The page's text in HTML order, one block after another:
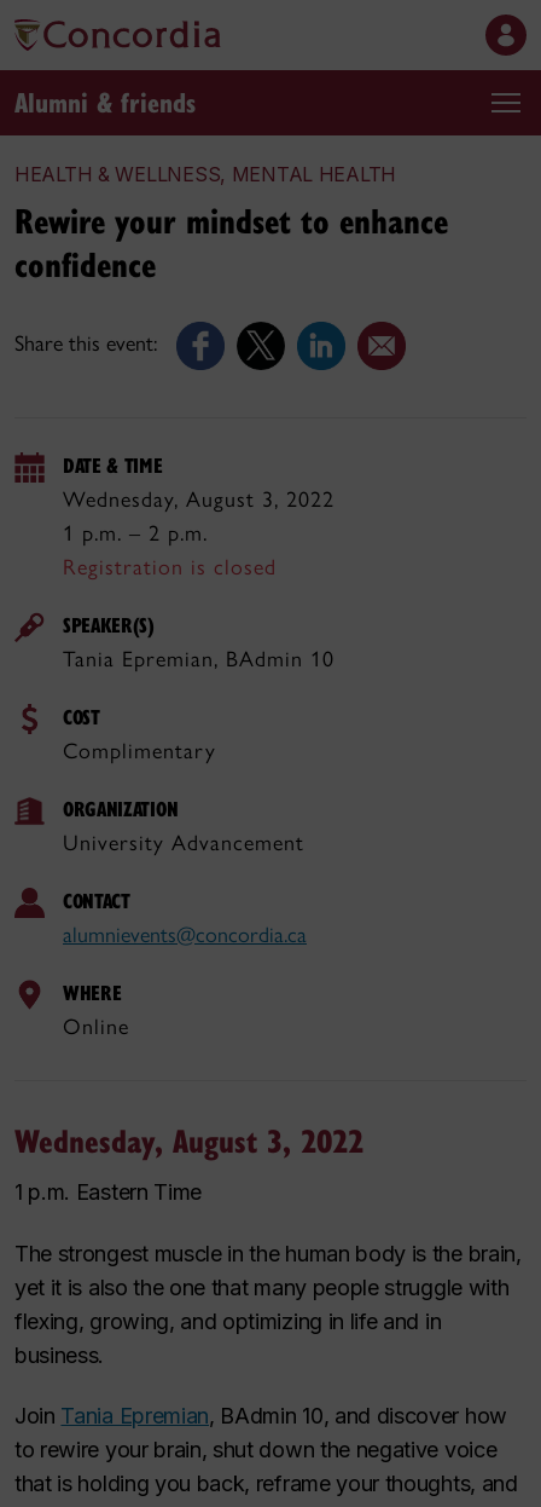
Alumni & friends
HEALTH & WELLNESS, MENTAL HEALTH
Share this event:
Rewire your mindset to enhance
confidence
DATE & TIME
Wednesday, August 3, 2022
1 p.m. – 2 p.m.
Registration is closed
SPEAKER(S)
Tania Epremian, BAdmin 10
COST
Complimentary
ORGANIZATION
University Advancement
CONTACT
alumnievents@concordia.ca
WHERE
Online
Wednesday, August 3, 2022
1 p.m. Eastern Time
The strongest muscle in the human body is the brain,
yet it is also the one that many people struggle with
flexing, growing, and optimizing in life and in
business.
Join Tania Epremian, BAdmin 10, and discover how
to rewire your brain, shut down the negative voice
that is holding you back, reframe your thoughts, and